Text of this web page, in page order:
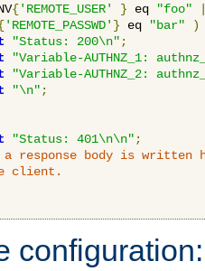
{'REMOTE_USER' } eq "foo"
'REMOTE_PASSWD' } eq "bar"
)
"Status: 200\n" ;
"Variable-AUTHNZ_1:
"Variable-AUTHNZ_2:
"\n" ;
"Status: 401\n\n" ;
response body is
client.
configuration: